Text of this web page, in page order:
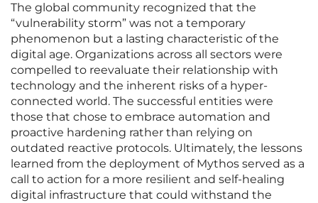
The global community recognized that the
“vulnerability storm” was not a temporary
phenomenon but a lasting characteristic of the
digital age. Organizations across all sectors were
compelled to reevaluate their relationship with
technology and the inherent risks of a hyper-
connected world. The successful entities were
those that chose to embrace automation and
proactive hardening rather than relying on
outdated reactive protocols. Ultimately, the lessons
learned from the deployment of Mythos served as a
call to action for a more resilient and self-healing
digital infrastructure that could withstand the